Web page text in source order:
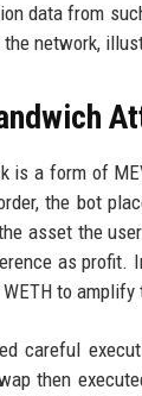
data from
network,
is a form of
the bot
asset the
as profit.
to
careful
then